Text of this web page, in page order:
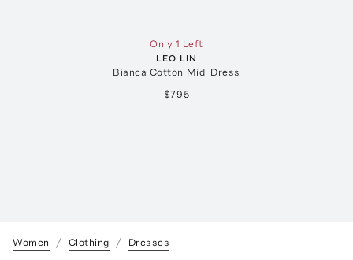
Only 1 Left
LEO LIN
Bianca Cotton Midi Dress
$795
Women Clothing Dresses